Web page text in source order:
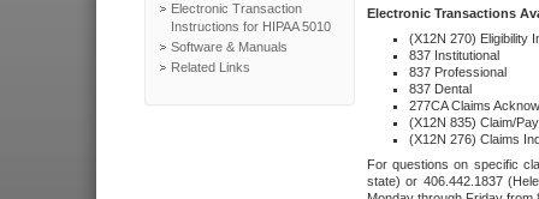
Electronic Transaction
Instructions for HIPAA 5010
Software & Manuals
Related Links
Electronic Transactions
(X12N 270) Eligibility
837 Institutional
837 Professional
837 Dental
277CA Claims
(X12N 835) Claim/
(X12N 276) Claims
For questions on specific
state) or 406.442.1837